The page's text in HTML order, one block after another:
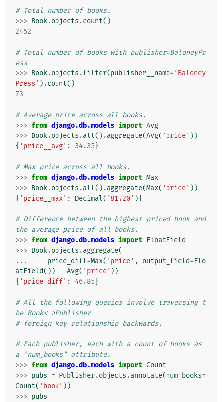
# Total number of books.
>>> Book.objects .count()
2452
# Total number of books with publisher=BaloneyPr
ess
>>> Book.objects .filter(publisher__name= 'Baloney
Press' ) .count()
73
# Average price across all books.
>>> from django.db.models import Avg
>>> Book.objects .all() .aggregate(Avg( 'price' ))
{ 'price__avg' : 34.35}
# Max price across all books.
>>> from django.db.models import Max
>>> Book.objects .all() .aggregate(Max( 'price' ))
{ 'price__max' : Decimal( '81.20' )}
# Difference between the highest priced book and
the average price of all books.
>>> from django.db.models import FloatField
>>> Book.objects .aggregate(
...
price_diff=Max( 'price' , output_field=Flo
atField()) - Avg( 'price' ))
{ 'price_diff' : 46.85}
# All the following queries involve traversing t
he Book<->Publisher
# foreign key relationship backwards.
# Each publisher, each with a count of books as
a "num_books" attribute.
>>> from django.db.models import Count
>>> pubs = Publisher.objects .annotate(num_books=
Count( 'book' ))
>>> pubs